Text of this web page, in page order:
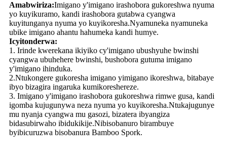
Amabwiriza:Imigano y'imigano irashobora gukoreshwa nyuma
yo kuyikuramo, kandi irashobora gutabwa cyangwa
kuyitunganya nyuma yo kuyikoresha.Nyamuneka nyamuneka
ubike imigano ahantu hahumeka kandi humye.
Icyitonderwa:
1. Irinde kwerekana ikiyiko cy'imigano ubushyuhe bwinshi
cyangwa ubuhehere bwinshi, bushobora gutuma imigano
y'imigano ihinduka.
2.Ntukongere gukoresha imigano yimigano ikoreshwa, bitabaye
ibyo bizagira ingaruka kumikoreshereze.
3. Imigano y'imigano irashobora gukoreshwa rimwe gusa, kandi
igomba kujugunywa neza nyuma yo kuyikoresha.Ntukajugunye
mu nyanja cyangwa mu gasozi, bizatera ibyangiza
bidasubirwaho ibidukikije.Nibisobanuro birambuye
byibicuruzwa bisobanura Bamboo Spork.